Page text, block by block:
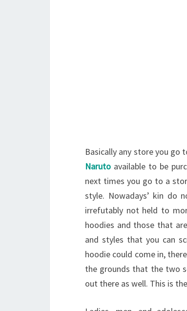
Basically any store you go
Naruto available to be
next times you go to a
style. Nowadays’ kin do
irrefutably not held to
hoodies and those that
and styles that you can
hoodie could come in,
the grounds that the two
out there as well. This is